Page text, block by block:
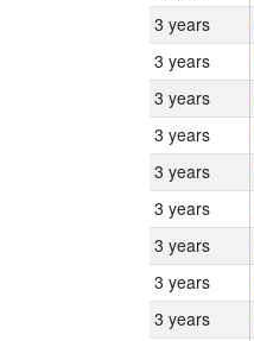
3 years
3 years
3 years
3 years
3 years
3 years
3 years
3 years
3 years